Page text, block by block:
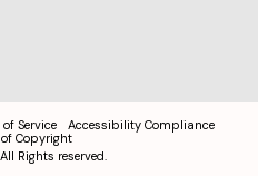
Service
Accessibility Compliance
Copyright
Rights reserved.